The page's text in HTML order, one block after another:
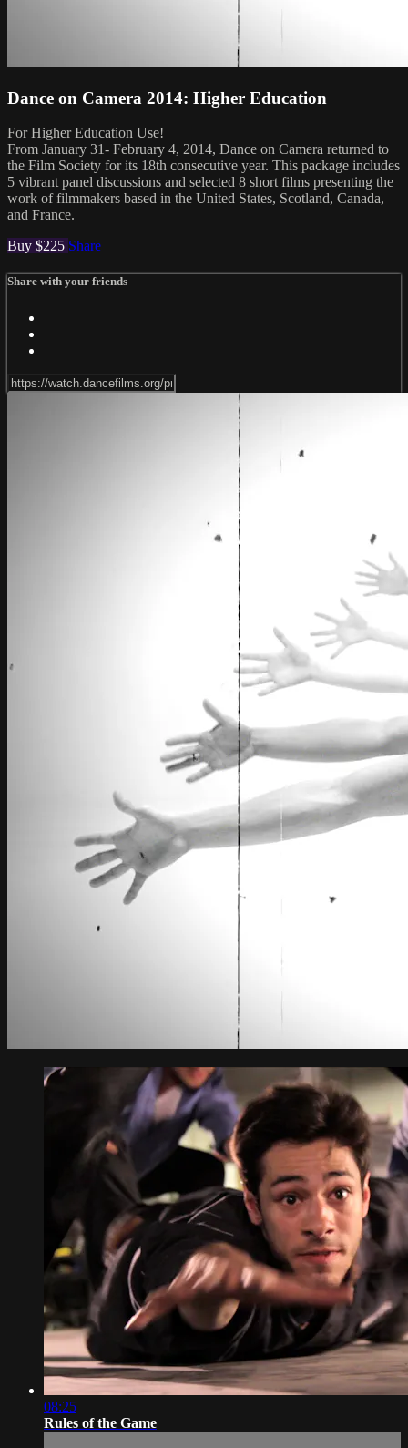
Dance on Camera 2014: Higher Education
For Higher Education Use!
From January 31- February 4, 2014, Dance on Camera returned to
the Film Society for its 18th consecutive year. This package includes
5 vibrant panel discussions and selected 8 short films presenting the
work of filmmakers based in the United States, Scotland, Canada,
and France.
Buy $225 Share
Share with your friends
08:25
Rules of the Game